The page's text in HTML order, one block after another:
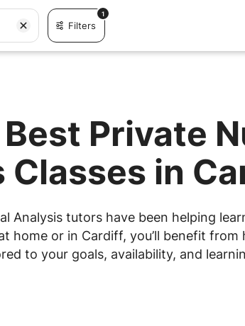
Filters
1
Private
Classes in
Analysis tutors have been helping
home or in Cardiff, you’ll benefit from
to your goals, availability, and